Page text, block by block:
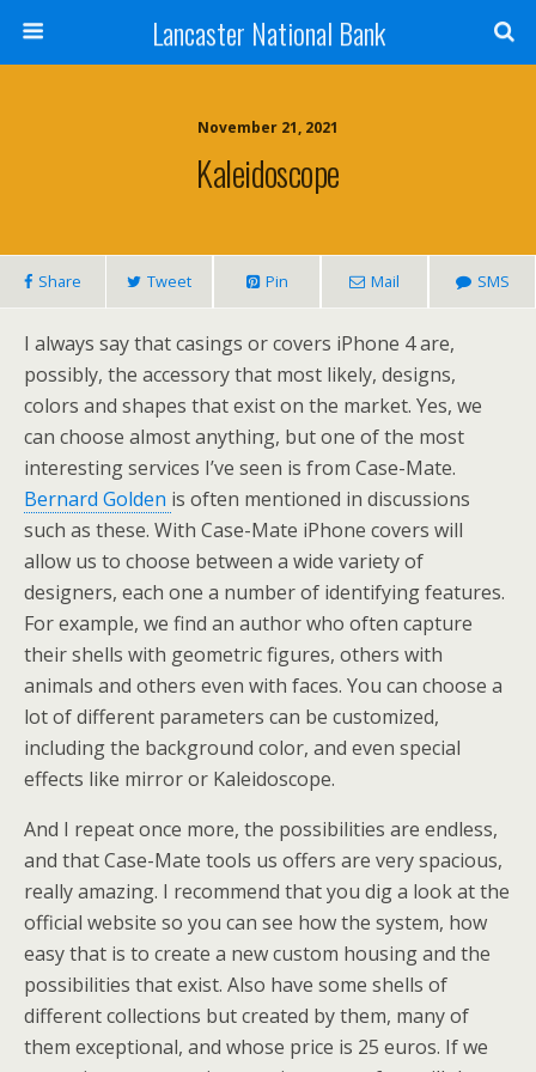
Lancaster National Bank
November 21, 2021
Kaleidoscope
Share Tweet Pin Mail SMS
I always say that casings or covers iPhone 4 are,
possibly, the accessory that most likely, designs,
colors and shapes that exist on the market. Yes, we
can choose almost anything, but one of the most
interesting services I’ve seen is from Case-Mate.
Bernard Golden is often mentioned in discussions
such as these. With Case-Mate iPhone covers will
allow us to choose between a wide variety of
designers, each one a number of identifying features.
For example, we find an author who often capture
their shells with geometric figures, others with
animals and others even with faces. You can choose a
lot of different parameters can be customized,
including the background color, and even special
effects like mirror or Kaleidoscope.
And I repeat once more, the possibilities are endless,
and that Case-Mate tools us offers are very spacious,
really amazing. I recommend that you dig a look at the
official website so you can see how the system, how
easy that is to create a new custom housing and the
possibilities that exist. Also have some shells of
different collections but created by them, many of
them exceptional, and whose price is 25 euros. If we